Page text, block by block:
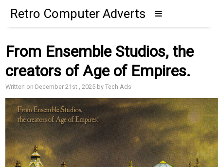
Retro Computer Adverts
From Ensemble Studios, the
creators of Age of Empires.
Written on December 21st , 2025 by Tech Ads